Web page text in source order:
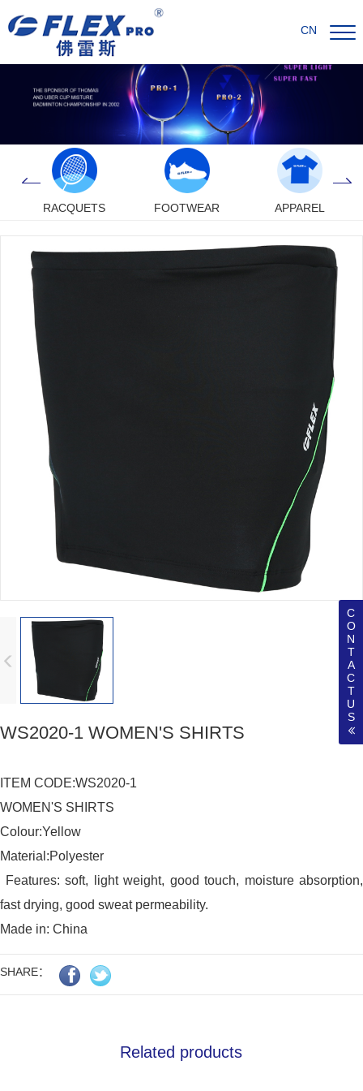
CN
RACQUETS FOOTWEAR APPAREL
WS2020-1 WOMEN'S SHIRTS
ITEM CODE:WS2020-1
WOMEN'S SHIRTS
Colour:Yellow
Material:Polyester
Features: soft, light weight, good touch, moisture absorption,
fast drying, good sweat permeability.
Made in: China
SHARE：
Related products
C
O
N
T
A
C
T
U
S